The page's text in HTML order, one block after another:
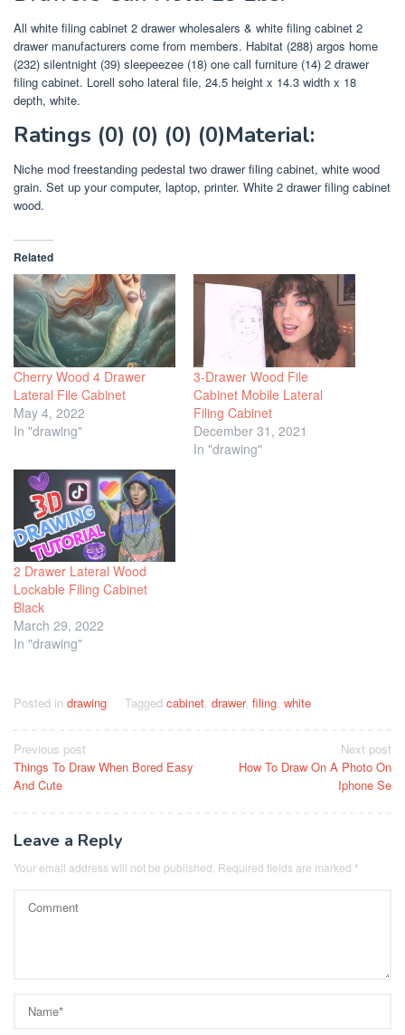
All white filing cabinet 2 drawer wholesalers & white filing cabinet 2
drawer manufacturers come from members. Habitat (288) argos home
(232) silentnight (39) sleepeezee (18) one call furniture (14) 2 drawer
filing cabinet. Lorell soho lateral file, 24.5 height x 14.3 width x 18
depth, white.
Ratings (0) (0) (0) (0)Material:
Niche mod freestanding pedestal two drawer filing cabinet, white wood
grain. Set up your computer, laptop, printer. White 2 drawer filing cabinet
wood.
Related
Cherry Wood 4 Drawer
Lateral File Cabinet
May 4, 2022
In "drawing"
3-Drawer Wood File
Cabinet Mobile Lateral
Filing Cabinet
December 31, 2021
In "drawing"
2 Drawer Lateral Wood
Lockable Filing Cabinet
Black
March 29, 2022
In "drawing"
Posted in drawing Tagged cabinet, drawer, filing, white
Post
navigation
Previous post
Things To Draw When Bored Easy
And Cute
Next post
How To Draw On A Photo On
Iphone Se
Leave a Reply
Your email address will not be published. Required fields are marked *